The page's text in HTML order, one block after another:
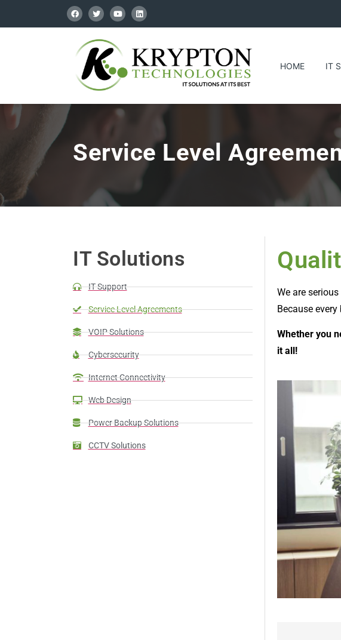
HOME IT
Service Level
IT Solutions
IT Support
Service Level Agreements
VOIP Solutions
Cybersecurity
Internet Connectivity
Web Design
Power Backup Solutions
CCTV Solutions
We are
Because
Whether you
it all!